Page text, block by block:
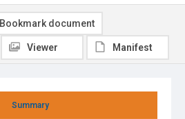
Summary
Bookmark document
Viewer Manifest